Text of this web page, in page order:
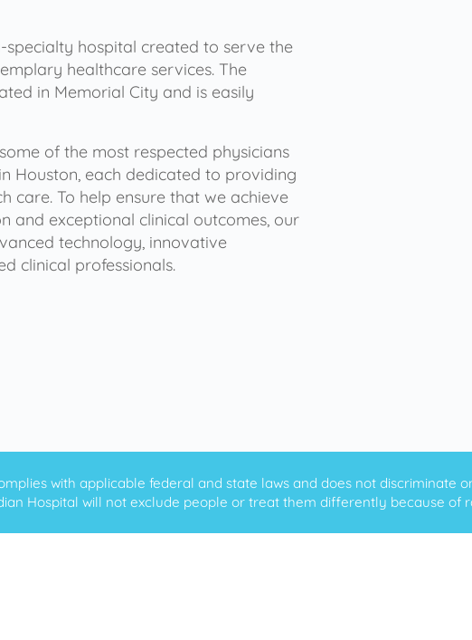
specialty hospital created to serve the
healthcare services. The
in Memorial City and is easily
of the most respected physicians
Houston, each dedicated to providing
care. To help ensure that we achieve
and exceptional clinical outcomes, our
technology, innovative
clinical professionals.
with applicable federal and state laws and does not discriminate
Hospital will not exclude people or treat them differently because of